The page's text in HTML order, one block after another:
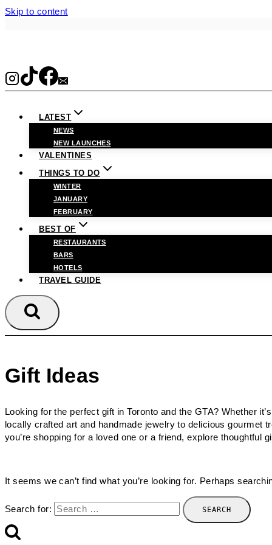
Skip to content
LATEST
NEWS
NEW LAUNCHES
VALENTINES
THINGS TO DO
WINTER
JANUARY
FEBRUARY
BEST OF
RESTAURANTS
BARS
HOTELS
TRAVEL GUIDE
Gift Ideas
Looking for the perfect gift in Toronto and the GTA? Whether
locally crafted art and handmade jewelry to delicious gourmet
you’re shopping for a loved one or a friend, explore thoughtful
It seems we can’t find what you’re looking for. Perhaps
Search for: